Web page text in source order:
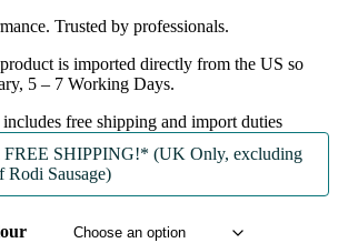
Trusted by professionals.
is imported directly from the US so
5 – 7 Working Days.
free shipping and import duties
FREE SHIPPING!* (UK Only, excluding
Rodi Sausage)